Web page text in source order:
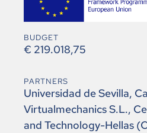
BUDGET
€ 219.018,75
PARTNERS
Universidad de Sevilla,
Virtualmechanics S.L.,
and Technology-Hellas